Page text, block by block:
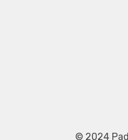
Adapters for Medical
© 2024